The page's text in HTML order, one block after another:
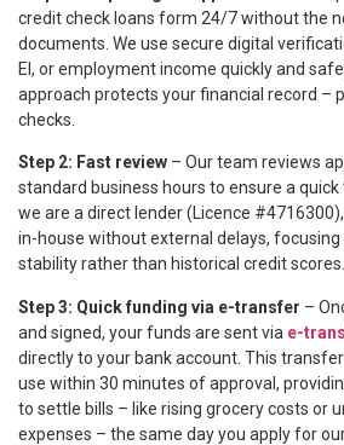
credit check loans form 24/7 without the
documents. We use secure digital
EI, or employment income quickly and
approach protects your financial record –
checks.
Step 2: Fast review – Our team reviews
standard business hours to ensure a
we are a direct lender (Licence
in-house without external delays,
stability rather than historical credit scores.
Step 3: Quick funding via e-transfer –
and signed, your funds are sent via e-
directly to your bank account. This
use within 30 minutes of approval,
to settle bills – like rising grocery costs or
expenses – the same day you apply for